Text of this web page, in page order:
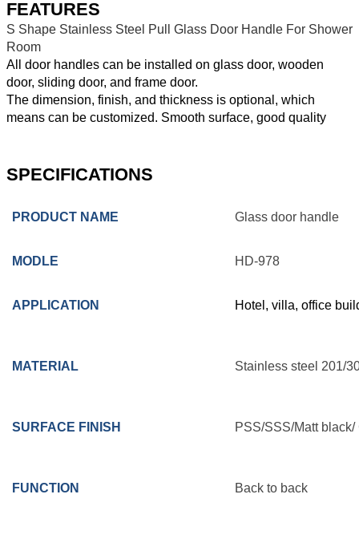
FEATURES
S Shape Stainless Steel Pull Glass Door Handle For Shower
Room
All door handles can be installed on glass door, wooden
door, sliding door, and frame door.
The dimension, finish, and thickness is optional, which
means can be customized. Smooth surface, good quality
SPECIFICATIONS
PRODUCT NAME Glass door handle
MODLE HD-978
APPLICATION Hotel, villa, office
MATERIAL Stainless steel 201/
SURFACE FINISH PSS/SSS/Matt black/
FUNCTION Back to back